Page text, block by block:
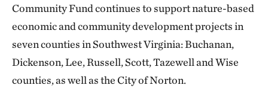
Community Fund continues to support nature-based
economic and community development projects in
seven counties in Southwest Virginia: Buchanan,
Dickenson, Lee, Russell, Scott, Tazewell and Wise
counties, as well as the City of Norton.